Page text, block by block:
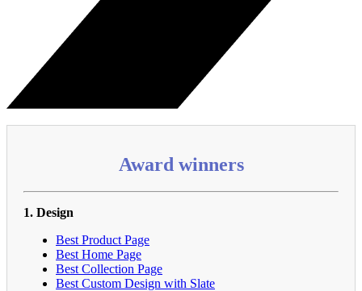
Award winners
1. Design
Best Product Page
Best Home Page
Best Collection Page
Best Custom Design with Slate